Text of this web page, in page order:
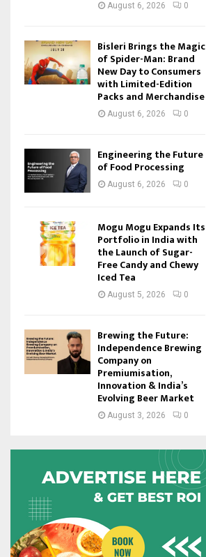
August 6, 2026 0
Bisleri Brings the Magic
of Spider-Man: Brand
New Day to Consumers
with Limited-Edition
Packs and Merchandise
August 6, 2026 0
Engineering the Future
of Food Processing
August 6, 2026 0
Mogu Mogu Expands Its
Portfolio in India with
the Launch of Sugar-
Free Candy and Chewy
Iced Tea
August 5, 2026 0
Brewing the Future:
Independence Brewing
Company on
Premiumisation,
Innovation & India’s
Evolving Beer Market
August 3, 2026 0